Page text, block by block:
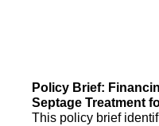
Policy Brief:
Septage Treatment
This policy brief